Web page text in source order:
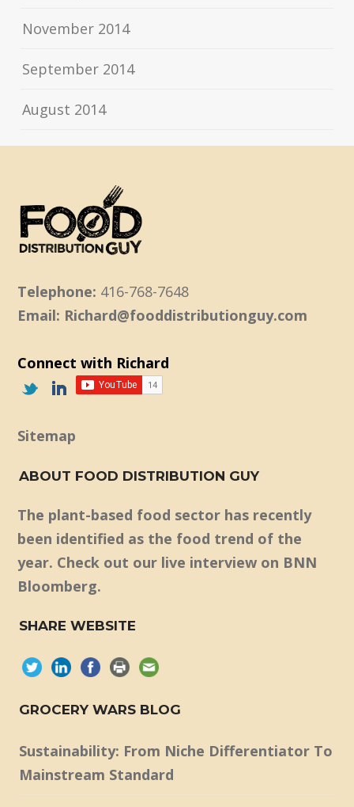
November 2014
September 2014
August 2014
Telephone: 416-768-7648
Email: Richard@fooddistributionguy.com
Connect with Richard
Sitemap
ABOUT FOOD DISTRIBUTION GUY
The plant-based food sector has recently
been identified as the food trend of the
year. Check out our live interview on BNN
Bloomberg.
SHARE WEBSITE
GROCERY WARS BLOG
Sustainability: From Niche Differentiator To
Mainstream Standard